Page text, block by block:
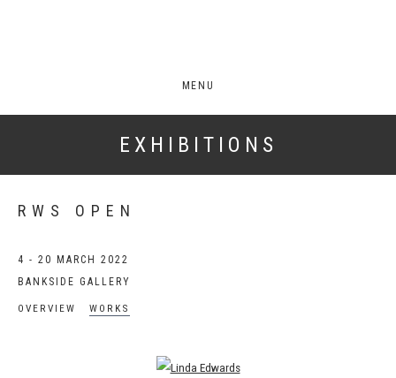
MENU
EXHIBITIONS
RWS OPEN
4 - 20 MARCH 2022
BANKSIDE GALLERY
OVERVIEW WORKS
Open a larger version of the following image in a popup: